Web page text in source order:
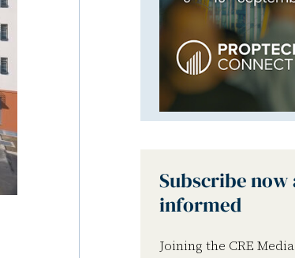
Subscribe now
informed
Joining the CRE